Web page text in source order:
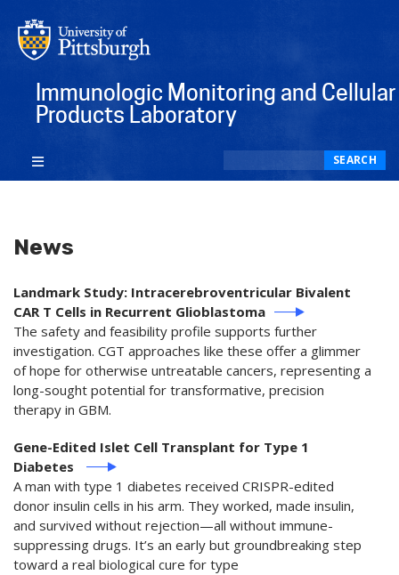
Immunologic Monitoring and Cellular
Products Laboratory
SEARCH
News
Landmark Study: Intracerebroventricular Bivalent
CAR T Cells in Recurrent Glioblastoma
The safety and feasibility profile supports further
investigation. CGT approaches like these offer a glimmer
of hope for otherwise untreatable cancers, representing a
long-sought potential for transformative, precision
therapy in GBM.
Gene-Edited Islet Cell Transplant for Type 1
Diabetes
A man with type 1 diabetes received CRISPR-edited
donor insulin cells in his arm. They worked, made insulin,
and survived without rejection—all without immune-
suppressing drugs. It’s an early but groundbreaking step
toward a real biological cure for type